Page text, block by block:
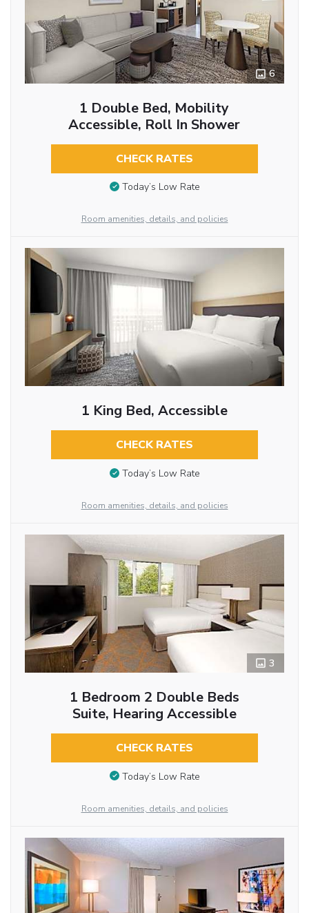
6
1 Double Bed, Mobility
Accessible, Roll In Shower
CHECK RATES
Today’s Low Rate
Room amenities, details, and policies
1 King Bed, Accessible
CHECK RATES
Today’s Low Rate
Room amenities, details, and policies
3
1 Bedroom 2 Double Beds
Suite, Hearing Accessible
CHECK RATES
Today’s Low Rate
Room amenities, details, and policies